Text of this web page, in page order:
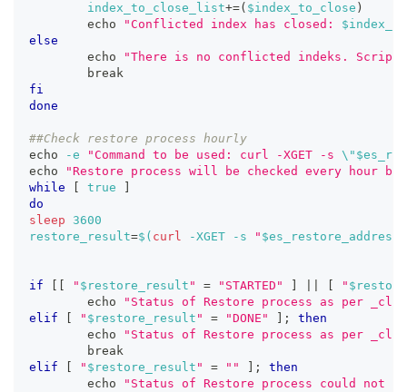
index_to_close_list+=( $index_to_close )
echo
"Conflicted index has closed:
else
echo
"There is no conflicted indeks. Script
break
fi
done
##Check restore process hourly
echo
-e "Command to be used: curl -XGET -s \"
echo
"Restore process will be checked every hour
while
true
do
sleep
3600
restore_result=$( curl -XGET -s " $es_restore_address
if " $restore_result " = "STARTED" "
echo
"Status of Restore process as per
elif
" $restore_result " = "DONE" ;
then
echo
"Status of Restore process as per
break
elif
" $restore_result " = "" ;
then
echo
"Status of Restore process could not